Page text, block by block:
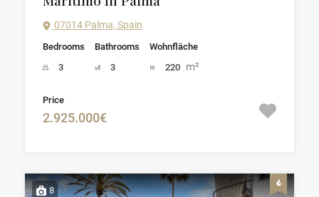
07014 Palma, Spain
Bedrooms
3
Bathrooms
3
Wohnfläche
220 m²
Price
2.925.000€
8